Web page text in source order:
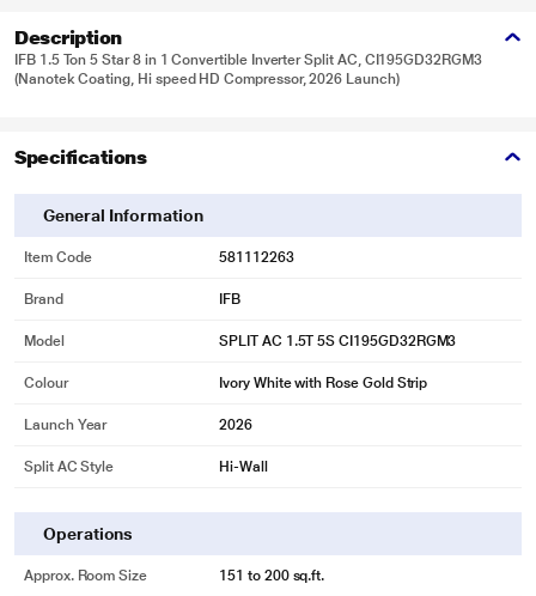
Description
IFB 1.5 Ton 5 Star 8 in 1 Convertible Inverter Split AC, CI195GD32RGM3
(Nanotek Coating, Hi speed HD Compressor, 2026 Launch)
Specifications
General Information
Item Code 581112263
Brand IFB
Model SPLIT AC 1.5T 5S CI195GD32RGM3
Colour Ivory White with Rose Gold Strip
Launch Year 2026
Split AC Style Hi-Wall
Operations
Approx. Room Size 151 to 200 sq.ft.